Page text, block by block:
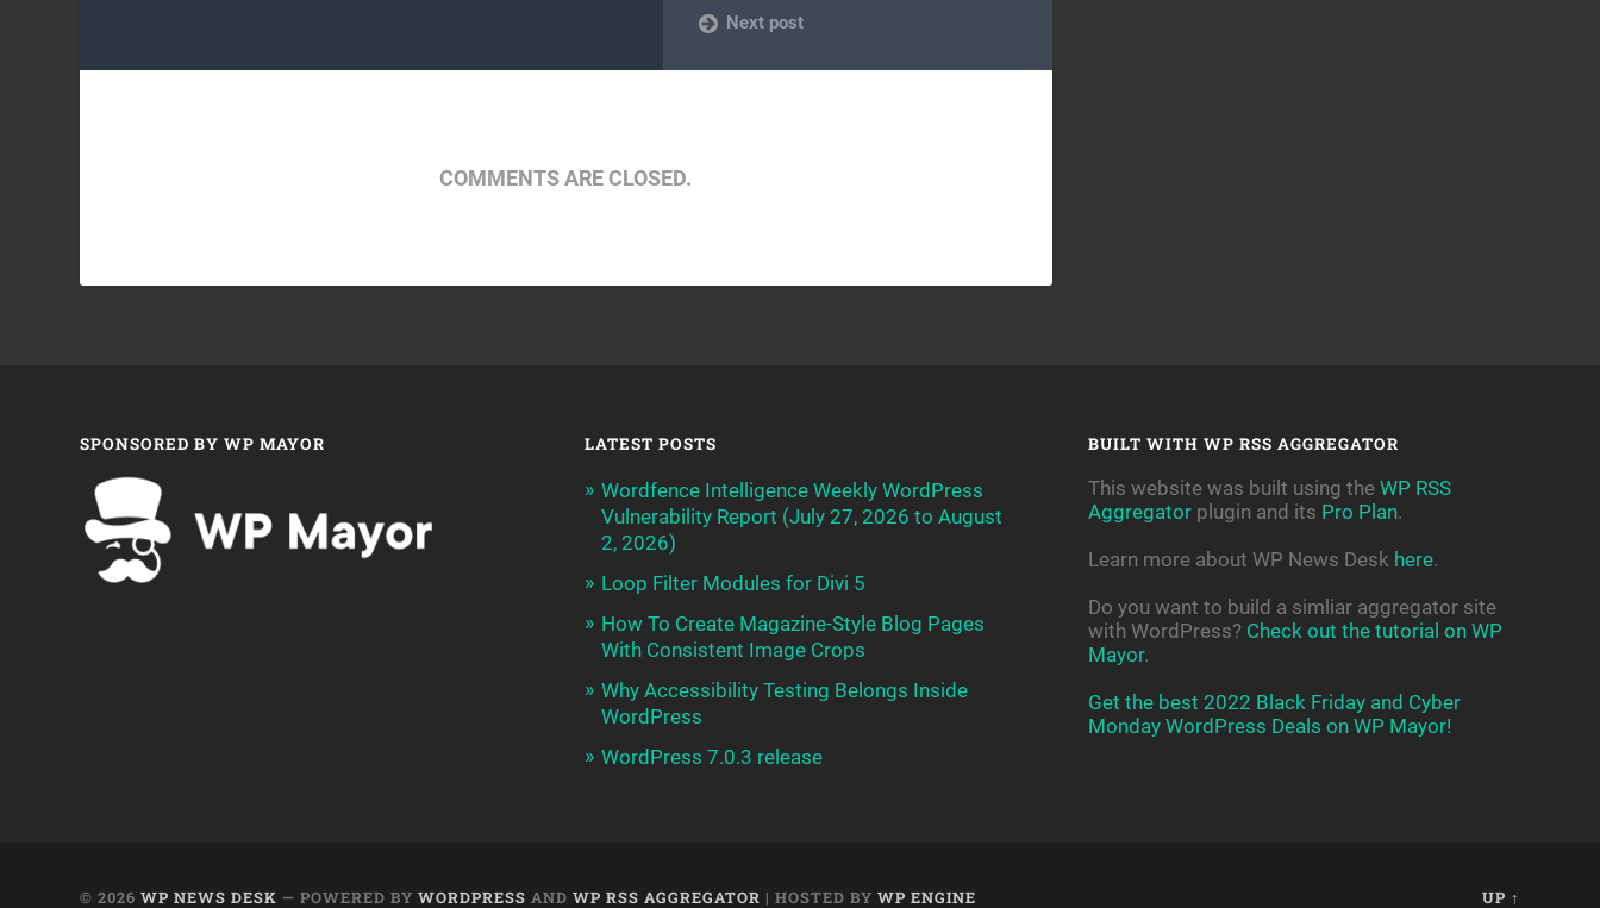
Next post
COMMENTS ARE CLOSED.
SPONSORED BY WP MAYOR LATEST POSTS
Wordfence Intelligence Weekly WordPress
Vulnerability Report (July 27, 2026 to August
2, 2026)
Loop Filter Modules for Divi 5
How To Create Magazine-Style Blog Pages
With Consistent Image Crops
Why Accessibility Testing Belongs Inside
WordPress
WordPress 7.0.3 release
BUILT WITH WP RSS AGGREGATOR
This website was built using the WP RSS
Aggregatorplugin and its Pro Plan.
Learn more about WP News Desk here.
Do you want to build a simliar aggregator site
with WordPress? Check out the tutorial on WP
Mayor.
Get the best 2022 Black Friday and Cyber
Monday WordPress Deals on WP Mayor!
© 2026WP NEWS DESK — POWERED BYWORDPRESS ANDWP RSS AGGREGATOR | HOSTED BYWP ENGINE UP ↑